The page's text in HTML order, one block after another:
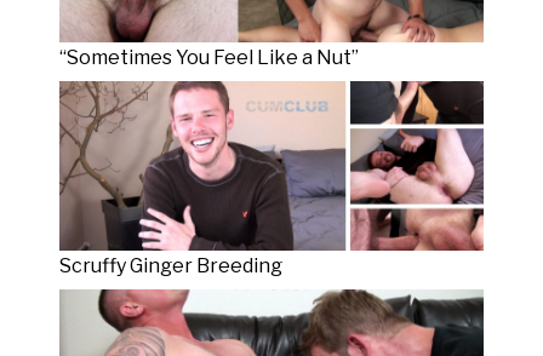
“Sometimes You Feel Like a Nut”
Scruffy Ginger Breeding